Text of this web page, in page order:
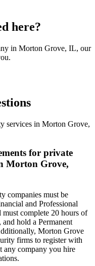
here?
in Morton Grove, IL, our
services in Morton Grove,
for private
Morton Grove,
companies must be
and Professional
complete 20 hours of
hold a Permanent
Morton Grove
firms to register with
any company you hire